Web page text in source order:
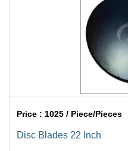
Price : 1025 / Piece/Pieces
Disc Blades 22 Inch